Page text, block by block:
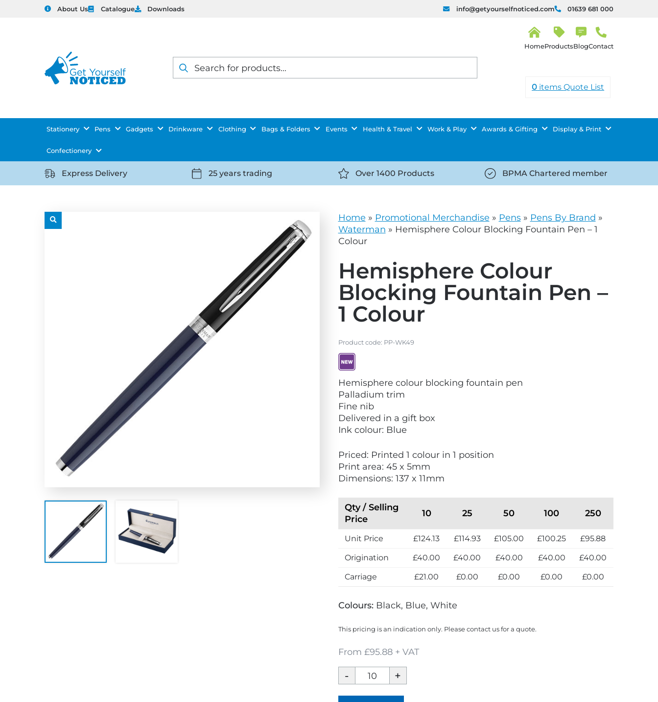
About Us Catalogue Downloads info@getyourselfnoticed.com 01639 681 000
Products
search
m
ProductsBlogContact
0 itemsQuote List
Stationery Pens Gadgets Drinkware Clothing Bags & Folders Events Health & Travel Work & Play Awards & Gifting Display & Print
Confectionery
https://getyourselfnoticed.com/wp-
grey.svg
Express Delivery
https://getyourselfnoticed.com/wp-
25 years trading
https://getyourselfnoticed.com/wp-
grey.svg
Over 1400 Products
https://getyourselfnoticed.com/wp-
grey.svg
BPMA Chartered member
Home » Promotional Merchandise » Pens» Pens By Brand »
Waterman » Hemisphere Colour Blocking Fountain Pen – 1
Colour
Hemisphere Colour
Blocking Fountain Pen –
1 Colour
Product code: PP-WK49
i
e
w
N
e
Hemisphere colour blocking fountain pen
Palladium trim
Fine nib
Delivered in a gift box
Ink colour: Blue
Priced: Printed 1 colour in 1 position
Print area: 45 x 5mm
Dimensions: 137 x 11mm
Qty / Selling
Price
10 25 50 100 250
Unit Price £124.13 £114.93 £105.00 £100.25 £95.88
Origination £40.00 £40.00 £40.00 £40.00 £40.00
Carriage £21.00 £0.00 £0.00 £0.00 £0.00
Colours: Black, Blue, White
This pricing is an indication only. Please contact us for a quote.
From £95.88 + VAT
Hemisphere
Colour
Blocking